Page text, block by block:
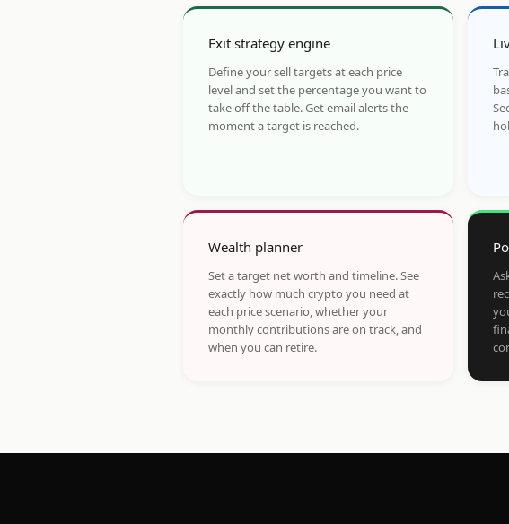
Exit strategy engine
Define your sell targets at each price
level and set the percentage you want to
take off the table. Get email alerts the
moment a target is reached.
Wealth planner
Set a target net worth and timeline. See
exactly how much crypto you need at
each price scenario, whether your
monthly contributions are on track, and
when you can retire.